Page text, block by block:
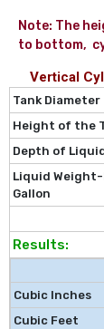
Note: The
to bottom,
Vertical
Tank Diameter
Height of the
Depth of
Liquid Weight-
Gallon
Results:
Cubic Inches
Cubic Feet